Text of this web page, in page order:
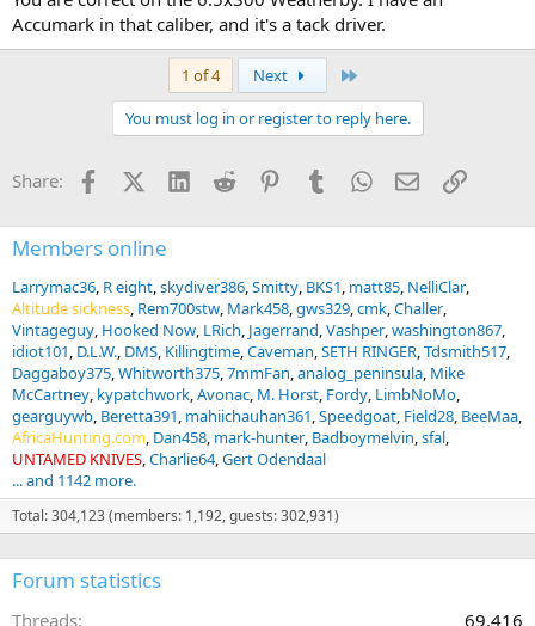
Accumark in that caliber, and it's a tack driver.
1 of 4 Next
You must log in or register to reply here.
Share: FacebookX (Twitter)
LinkedInReddit PinterestTumblrWhatsApp
EmailLink
Members online
Larrymac36 R eight skydiver386 Smitty BKS1 matt85 NelliClar
Altitude sickness Rem700stw Mark458 gws329 cmk Challer
Vintageguy Hooked Now LRich Jagerrand Vashper washington867
idiot101 D.L.W. DMS Killingtime Caveman SETH RINGER Tdsmith517
Daggaboy375 Whitworth375 7mmFan analog_peninsula Mike
McCartney kypatchwork Avonac M. Horst Fordy LimbNoMo
gearguywb Beretta391 mahiichauhan361 Speedgoat Field28 BeeMaa
AfricaHunting.com Dan458 mark-hunter Badboymelvin sfal
UNTAMED KNIVES Charlie64 Gert Odendaal
... and 1142 more.
Total: 304,123 (members: 1,192, guests: 302,931)
Forum statistics
Threads
69,416